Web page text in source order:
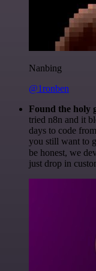
Nanbing
@1ronben
Found the holy
tried n8n and it
days to code
you still want to
be honest, we
just drop in